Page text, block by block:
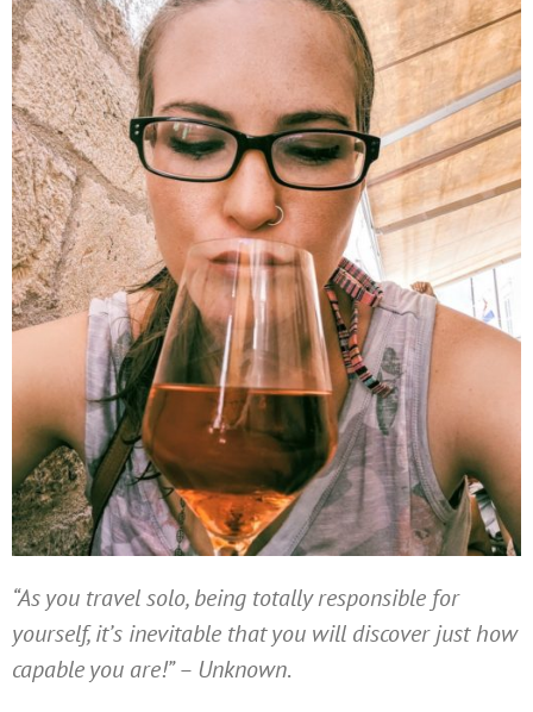
“As you travel solo, being totally responsible for
yourself, it’s inevitable that you will discover just how
capable you are!” – Unknown.